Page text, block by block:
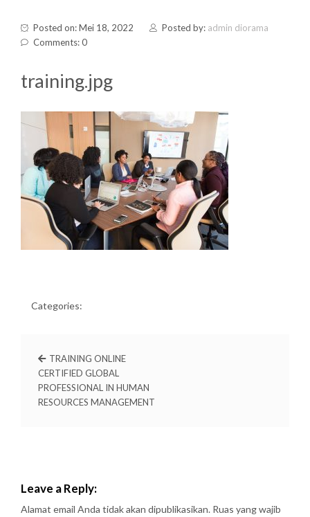
Posted on: Mei 18, 2022 Posted by: admin diorama
Comments: 0
training.jpg
Categories:
TRAINING ONLINE
CERTIFIED GLOBAL
PROFESSIONAL IN HUMAN
RESOURCES MANAGEMENT
Leave a Reply:
Alamat email Anda tidak akan dipublikasikan. Ruas yang wajib